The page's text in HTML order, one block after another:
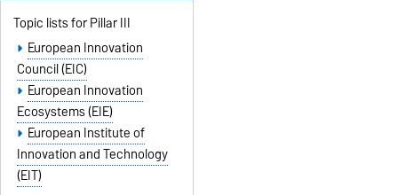
Topic lists for Pillar III
European Innovation
Council (EIC)
European Innovation
Ecosystems (EIE)
European Institute of
Innovation and Technology
(EIT)